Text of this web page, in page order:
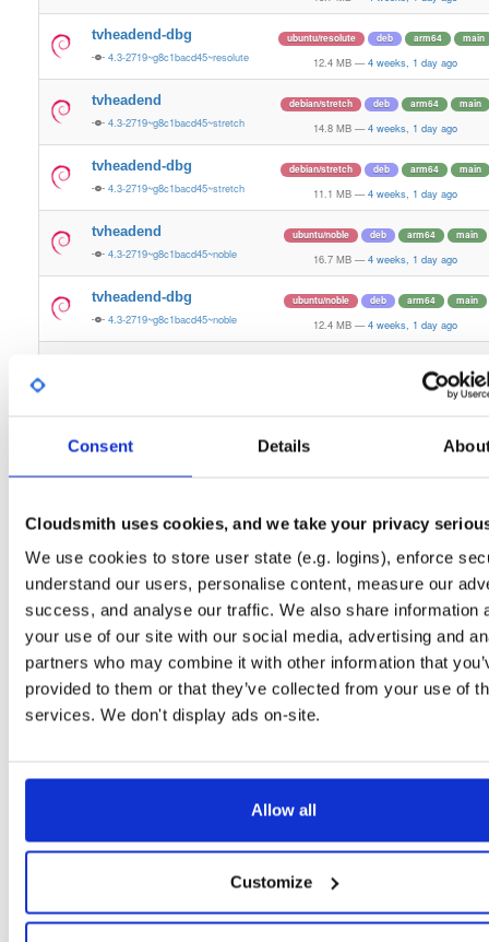
Consent Details
Cloudsmith uses cookies, and we take your privacy
We use cookies to store user state (e.g. logins), enforce
understand our users, personalise content, measure our
success, and analyse our traffic. We also share information
your use of our site with our social media, advertising and
partners who may combine it with other information that
provided to them or that they’ve collected from your use of
services. We don't display ads on-site.
Allow all
Customize
tvheadend-dbg
4.3-2719~g8c1bacd45~resolute
ubuntu/resolute deb arm64 main
12.4 MB — 4 weeks, 1 day ago
tvheadend
4.3-2719~g8c1bacd45~stretch
debian/stretch deb arm64 main
14.8 MB — 4 weeks, 1 day ago
tvheadend-dbg
4.3-2719~g8c1bacd45~stretch
debian/stretch deb arm64 main
11.1 MB — 4 weeks, 1 day ago
tvheadend
4.3-2719~g8c1bacd45~noble
ubuntu/noble deb arm64 main
16.7 MB — 4 weeks, 1 day ago
tvheadend-dbg
4.3-2719~g8c1bacd45~noble
ubuntu/noble deb arm64 main
12.4 MB — 4 weeks, 1 day ago
4 weeks, 1 day ago
4.3-2719~g8c1bacd~xenial 4 weeks, 1 day ago
4.3-2719~g8c1bacd~xenial 14.9 MB — 4 weeks, 1 day ago
tvheadend-dbg
4.3-2719~g8c1bacd~xenial
ubuntu/xenial deb arm64 main
10.6 MB — 4 weeks, 1 day ago
4.3-2719~g8c1bacd45~bullseye
debian/bullseye main
16.4 MB 4 weeks, 1 day ago
tvheadend-dbg
4.3-2719~g8c1bacd45~bullseye
debian/bullseye deb arm64 main
12.6 MB
4.3-2719~g8c1bacd45~jammy 16.5 MB — 4 weeks, 1 day ago
4.3-2719~g8c1bacd45~jammy 12.2 MB — 4 weeks, 1 day ago
4.3-2719~g8c1bacd45~bionic
ubuntu/bionic
14.9 MB — 4 weeks, 1 day ago